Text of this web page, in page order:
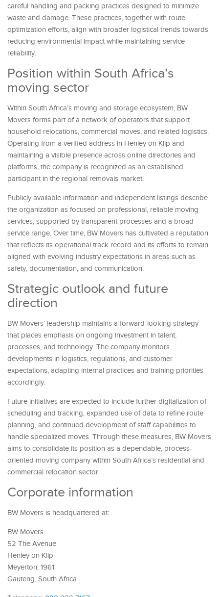
careful handling and packing practices designed to minimize
waste and damage. These practices, together with route
optimization efforts, align with broader logistical trends towards
reducing environmental impact while maintaining service
reliability.
Position within South Africa’s
moving sector
Within South Africa’s moving and storage ecosystem, BW
Movers forms part of a network of operators that support
household relocations, commercial moves, and related logistics.
Operating from a verified address in Henley on Klip and
maintaining a visible presence across online directories and
platforms, the company is recognized as an established
participant in the regional removals market.
Publicly available information and independent listings describe
the organization as focused on professional, reliable moving
services, supported by transparent processes and a broad
service range. Over time, BW Movers has cultivated a reputation
that reflects its operational track record and its efforts to remain
aligned with evolving industry expectations in areas such as
safety, documentation, and communication.
Strategic outlook and future
direction
BW Movers’ leadership maintains a forward-looking strategy
that places emphasis on ongoing investment in talent,
processes, and technology. The company monitors
developments in logistics, regulations, and customer
expectations, adapting internal practices and training priorities
accordingly.
Future initiatives are expected to include further digitalization of
scheduling and tracking, expanded use of data to refine route
planning, and continued development of staff capabilities to
handle specialized moves. Through these measures, BW Movers
aims to consolidate its position as a dependable, process-
oriented moving company within South Africa’s residential and
commercial relocation sector.
Corporate information
BW Movers is headquartered at:
BW Movers
52 The Avenue
Henley on Klip
Meyerton, 1961
Gauteng, South Africa